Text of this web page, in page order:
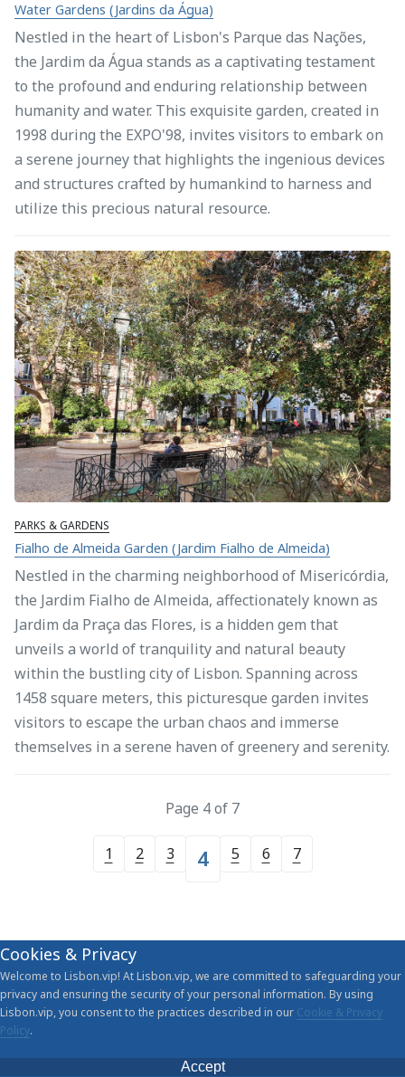
Water Gardens (Jardins da Água)
Nestled in the heart of Lisbon's Parque das Nações,
the Jardim da Água stands as a captivating testament
to the profound and enduring relationship between
humanity and water. This exquisite garden, created in
1998 during the EXPO'98, invites visitors to embark on
a serene journey that highlights the ingenious devices
and structures crafted by humankind to harness and
utilize this precious natural resource.
PARKS & GARDENS
Fialho de Almeida Garden (Jardim Fialho de Almeida)
Nestled in the charming neighborhood of Misericórdia,
the Jardim Fialho de Almeida, affectionately known as
Jardim da Praça das Flores, is a hidden gem that
unveils a world of tranquility and natural beauty
within the bustling city of Lisbon. Spanning across
1458 square meters, this picturesque garden invites
visitors to escape the urban chaos and immerse
themselves in a serene haven of greenery and serenity.
Page 4 of 7
1 2 3 4 5 6 7
Cookies & Privacy
Welcome to Lisbon.vip! At Lisbon.vip, we are committed to safeguarding your
privacy and ensuring the security of your personal information. By using
Lisbon.vip, you consent to the practices described in our Cookie & Privacy
Policy.
Accept